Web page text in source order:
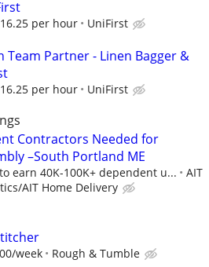
per hour UniFirst
Team Partner - Linen Bagger &
per hour UniFirst
Contractors Needed for
–South Portland ME
earn 40K-100K+ dependent u...
AIT
AIT Home Delivery
week Rough & Tumble